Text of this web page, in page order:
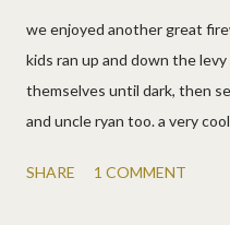
we enjoyed another great
kids ran up and down the
themselves until dark, then
and uncle ryan too. a very
crowd started chanting each
SHARE 1 COMMENT